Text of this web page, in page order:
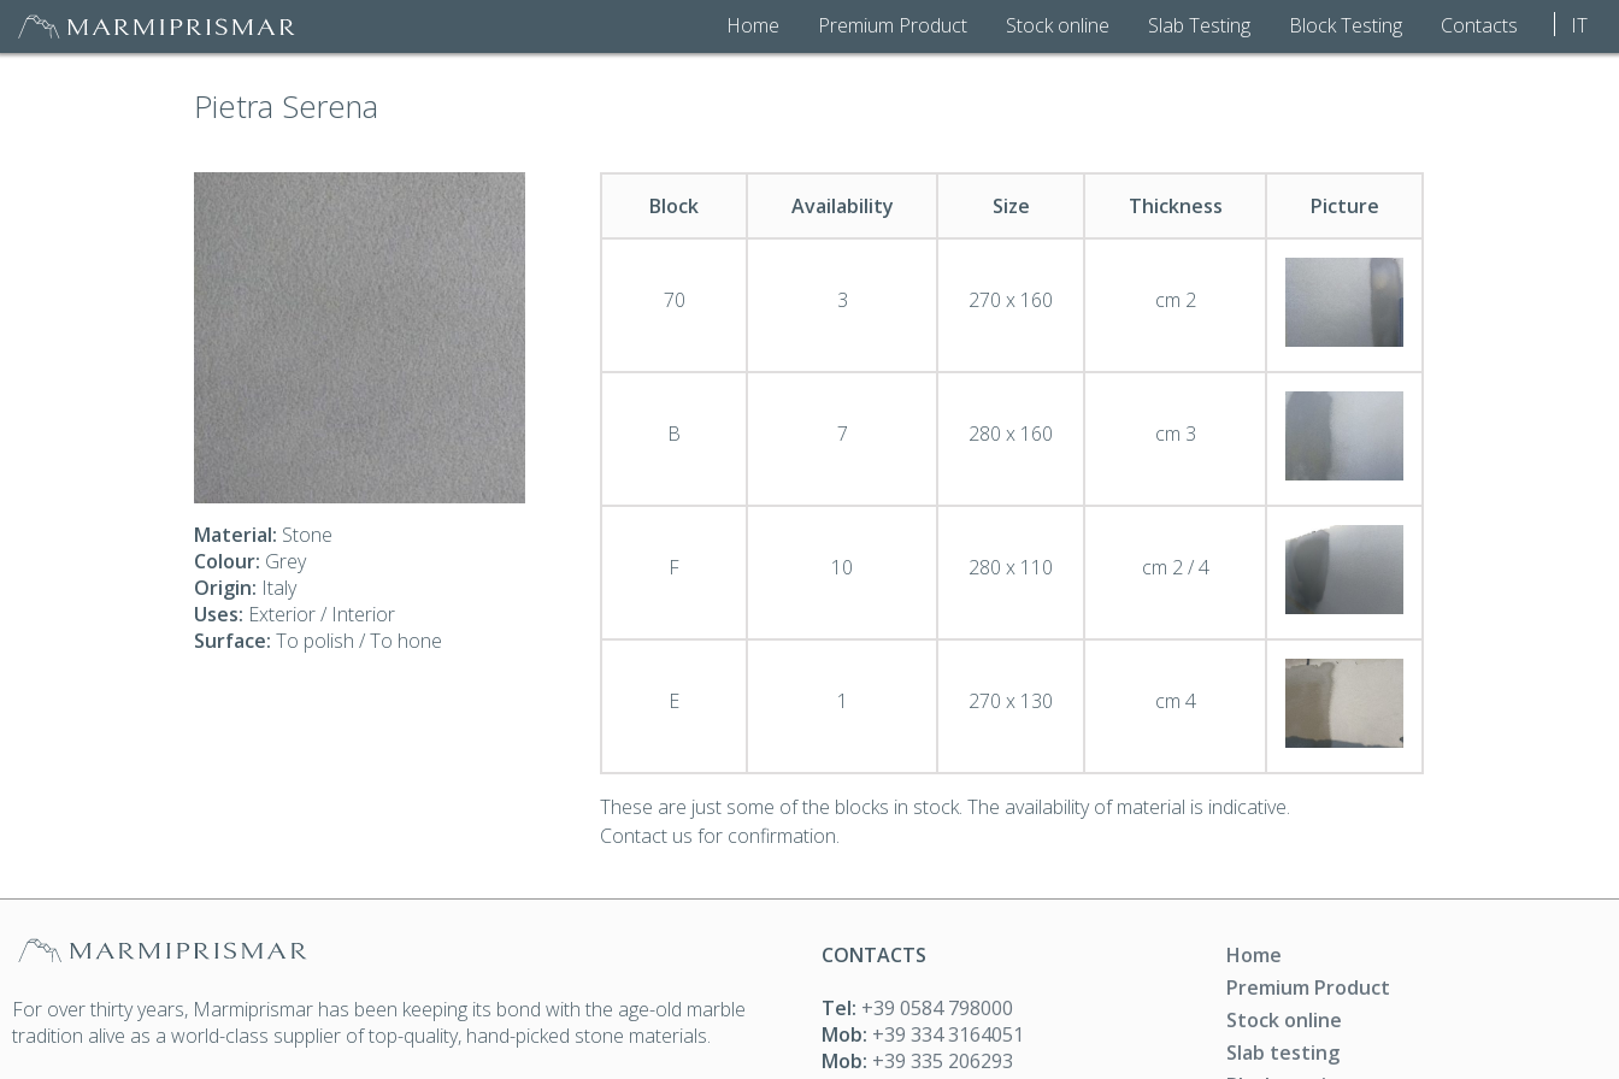
Home Premium Product Stock online Slab Testing Block Testing Contacts IT
Pietra Serena
Material: Stone
Colour: Grey
Origin: Italy
Uses: Exterior / Interior
Surface:To polish / To hone
Block Availability Size Thickness Picture
70 3 270 x 160 cm 2
B 7 280 x 160 cm 3
F 10 280 x 110 cm 2 / 4
E 1 270 x 130 cm 4
These are just some of the blocks in stock. The availability of material is indicative.
Contact us for confirmation.
For over thirty years, Marmiprismar has been keeping its bond with the age-old marble
tradition alive as a world-class supplier of top-quality, hand-picked stone materials.
CONTACTS
Tel: +39 0584 798000
Mob: +39 334 3164051
Mob: +39 335 206293
Home
Premium Product
Stock online
Slab testing